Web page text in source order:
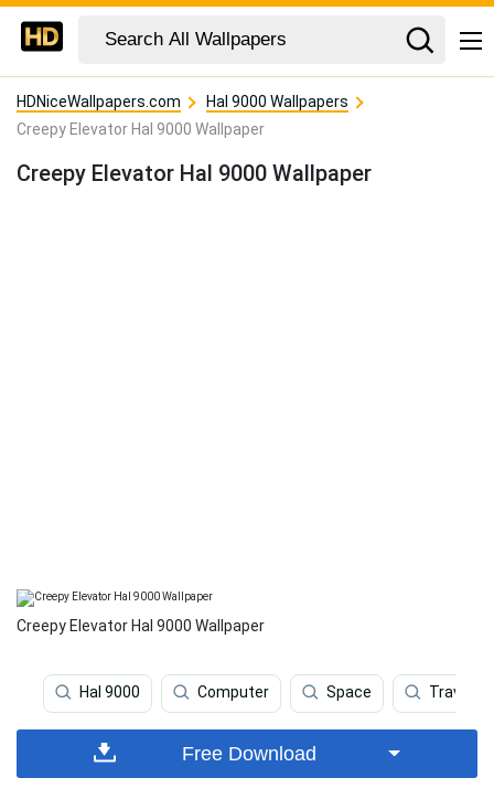
HDNiceWallpapers.com
Hal 9000 Wallpapers
Creepy Elevator Hal 9000 Wallpaper
Creepy Elevator Hal 9000 Wallpaper
Creepy Elevator Hal 9000 Wallpaper
Hal 9000 Computer Space Travel
Free Download